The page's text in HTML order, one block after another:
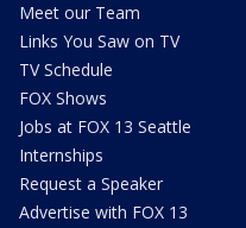
Meet our Team
Links You Saw on TV
TV Schedule
FOX Shows
Jobs at FOX 13 Seattle
Internships
Request a Speaker
Advertise with FOX 13